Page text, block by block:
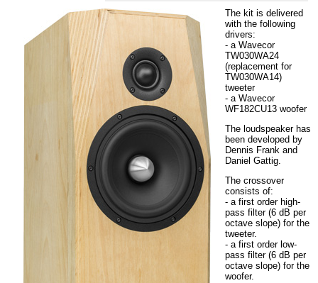
The kit is delivered
with the following
drivers:
- a Wavecor
TW030WA24
(replacement for
TW030WA14)
tweeter
- a Wavecor
WF182CU13 woofer
The loudspeaker has
been developed by
Dennis Frank and
Daniel Gattig.
The crossover
consists of:
- a first order high-
pass filter (6 dB per
octave slope) for the
tweeter.
- a first order low-
pass filter (6 dB per
octave slope) for the
woofer.